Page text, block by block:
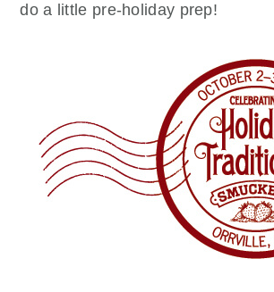
do a little pre-holiday prep!